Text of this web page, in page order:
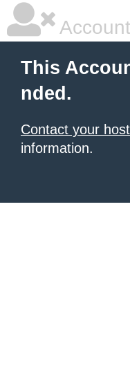
This
nded.
Contact your
information.